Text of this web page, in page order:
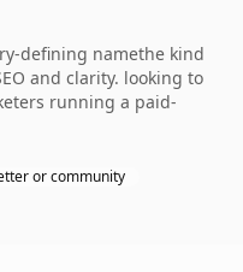
defining namethe kind
and clarity. looking to
running a paid-
or community